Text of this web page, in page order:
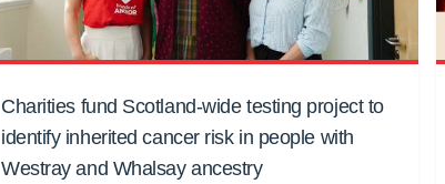
Charities fund Scotland-wide testing project to
identify inherited cancer risk in people with
Westray and Whalsay ancestry